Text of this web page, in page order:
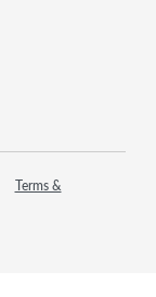
Terms &